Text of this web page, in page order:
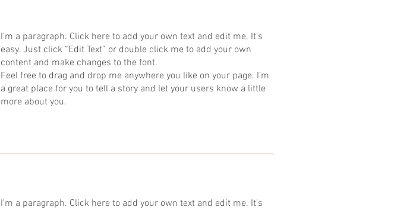
I'm a paragraph. Click here to add your own text and edit me. It’s
easy. Just click “Edit Text” or double click me to add your own
content and make changes to the font.
Feel free to drag and drop me anywhere you like on your page. I’m
a great place for you to tell a story and let your users know a little
more about you.
I'm a paragraph. Click here to add your own text and edit me. It’s